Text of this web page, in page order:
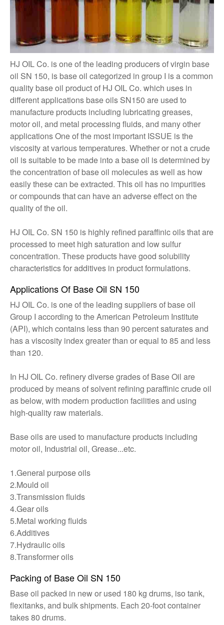
HJ OIL Co. is one of the leading producers of virgin base
oil SN 150, is base oil categorized in group I is a common
quality base oil product of HJ OIL Co. which uses in
different applications base oils SN150 are used to
manufacture products including lubricating greases,
motor oil, and metal processing fluids, and many other
applications One of the most important ISSUE is the
viscosity at various temperatures. Whether or not a crude
oil is suitable to be made into a base oil is determined by
the concentration of base oil molecules as well as how
easily these can be extracted. This oil has no impurities
or compounds that can have an adverse effect on the
quality of the oil.
HJ OIL Co. SN 150 is highly refined paraffinic oils that are
processed to meet high saturation and low sulfur
concentration. These products have good solubility
characteristics for additives in product formulations.
Applications Of Base Oil SN 150
HJ OIL Co. is one of the leading suppliers of base oil
Group I according to the American Petroleum Institute
(API), which contains less than 90 percent saturates and
has a viscosity index greater than or equal to 85 and less
than 120.
In HJ OIL Co. refinery diverse grades of Base Oil are
produced by means of solvent refining paraffinic crude oil
as below, with modern production facilities and using
high-quality raw materials.
Base oils are used to manufacture products including
motor oil, Industrial oil, Grease...etc.
1.General purpose oils
2.Mould oil
3.Transmission fluids
4.Gear oils
5.Metal working fluids
6.Additives
7.Hydraulic oils
8.Transformer oils
Packing of Base Oil SN 150
Base oil packed in new or used 180 kg drums, iso tank,
flexitanks, and bulk shipments. Each 20-foot container
takes 80 drums.